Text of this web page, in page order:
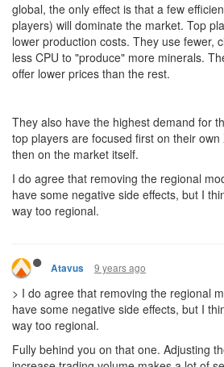
global, the only effect is that a few
players) will dominate the market. Top
lower production costs. They use fewer,
less CPU to "produce" more minerals.
offer lower prices than the rest.
They also have the highest demand for
top players are focused first on their own
then on the market itself.
I do agree that removing the regional
have some negative side effects, but I
way too regional.
Atavus 9 years ago
> I do agree that removing the regional
have some negative side effects, but I
way too regional.
Fully behind you on that one. Adjusting